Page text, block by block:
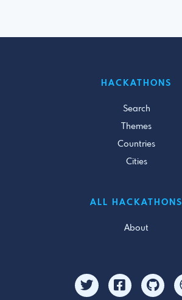
HACKATHONS
Search
Themes
Countries
Cities
ALL HACKATHONS
About